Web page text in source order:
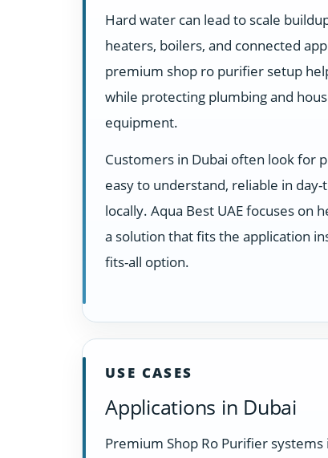
Hard water can lead to scale
heaters, boilers, and connected
premium shop ro purifier setup
while protecting plumbing and
equipment.
Customers in Dubai often look for
easy to understand, reliable in
locally. Aqua Best UAE focuses on
a solution that fits the application
fits-all option.
USE CASES
Applications in Dubai
Premium Shop Ro Purifier